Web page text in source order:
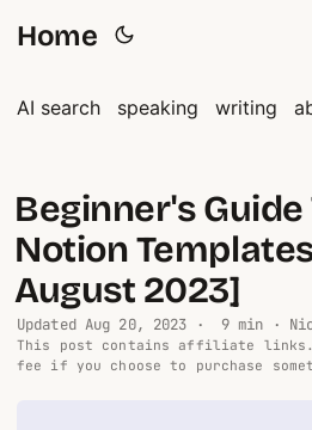
Home
AI search speaking writing
Beginner's Guide
Notion
August 2023]
Updated Aug 20, 2023 · 9 min ·
This post contains affiliate
fee if you choose to purchase